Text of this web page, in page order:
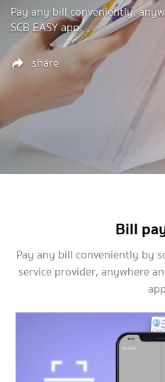
Pay any bill conveniently,
SCB EASY app.
share
Bill
Pay any bill conveniently by
service provider, anywhere